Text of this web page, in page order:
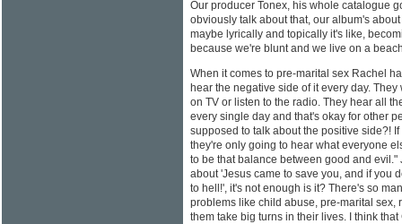
Our producer Tonex, his whole catalogue
obviously talk about that, our album's
maybe lyrically and topically it's like,
because we're blunt and we live on a
When it comes to pre-marital sex Rachel
hear the negative side of it every day.
on TV or listen to the radio. They hear all
every single day and that's okay for other
supposed to talk about the positive side?!
they're only going to hear what everyone
to be that balance between good and
about 'Jesus came to save you, and if you
to hell!', it's not enough is it? There's so
problems like child abuse, pre-marital sex,
them take big turns in their lives. I think